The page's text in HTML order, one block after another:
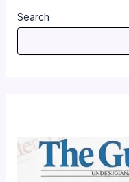
Search